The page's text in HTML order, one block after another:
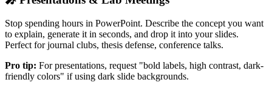
Stop spending hours in PowerPoint. Describe the concept you want
to explain, generate it in seconds, and drop it into your slides.
Perfect for journal clubs, thesis defense, conference talks.
Pro tip: For presentations, request "bold labels, high contrast, dark-
friendly colors" if using dark slide backgrounds.